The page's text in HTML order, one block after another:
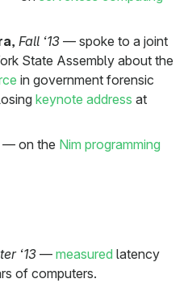
, Fall ‘13 — spoke to a joint
State Assembly about the
in government forensic
keynote address at
— on the Nim programming
‘13 — measured latency
of computers.